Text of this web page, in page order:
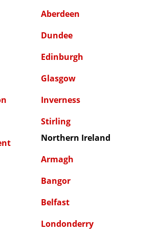
Aberdeen
Dundee
Edinburgh
Glasgow
Inverness
Stirling
Northern Ireland
Armagh
Bangor
Belfast
Londonderry